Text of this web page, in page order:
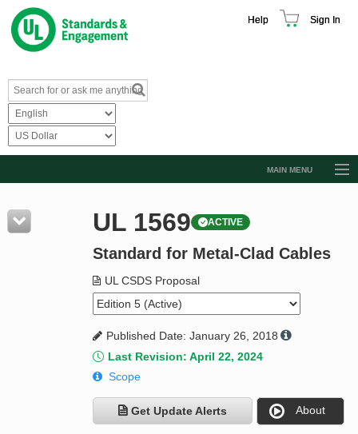
Help Sign In
MAIN MENU
Resources
Product Glossary
Standard Activity Report
Request a Quote
UL 1569 ACTIVE
Standard for Metal-Clad Cables
UL CSDS Proposal
Published Date: January 26, 2018
Last Revision: April 22, 2024
Scope
Get Update Alerts About